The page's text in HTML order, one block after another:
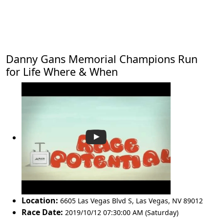
Danny Gans Memorial Champions Run
for Life Where & When
Location: 6605 Las Vegas Blvd S, Las Vegas, NV 89012
Race Date: 2019/10/12 07:30:00 AM (Saturday)